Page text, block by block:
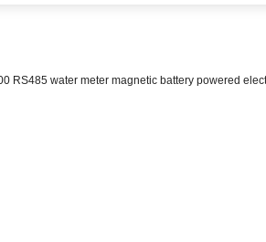
RS485 water meter magnetic battery powered